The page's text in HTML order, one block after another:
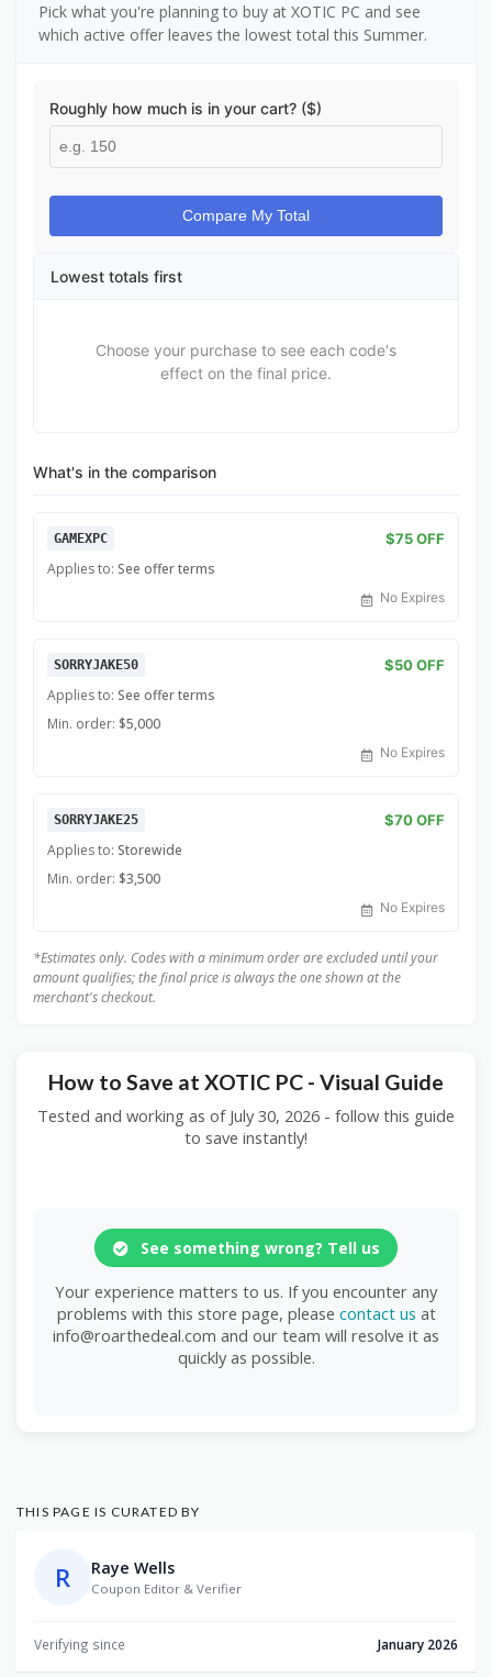
Pick what you're planning to buy at XOTIC PC and see
which active offer leaves the lowest total this Summer.
Roughly how much is in your cart? ($)
Compare My Total
Lowest totals first
Choose your purchase to see each code's
effect on the final price.
What's in the comparison
GAMEXPC $75 OFF
Applies to: See offer terms
No Expires
SORRYJAKE50 $50 OFF
Applies to: See offer terms
Min. order: $5,000
No Expires
SORRYJAKE25 $70 OFF
Applies to: Storewide
Min. order: $3,500
No Expires
*Estimates only. Codes with a minimum order are excluded until your
amount qualifies; the final price is always the one shown at the
merchant's checkout.
How to Save at XOTIC PC - Visual Guide
Tested and working as of July 30, 2026 - follow this guide
to save instantly!
See something wrong? Tell us
Your experience matters to us. If you encounter any
problems with this store page, please contact us at
info@roarthedeal.com and our team will resolve it as
quickly as possible.
THIS PAGE IS CURATED BY
R Raye Wells
Coupon Editor & Verifier
Verifying since January 2026